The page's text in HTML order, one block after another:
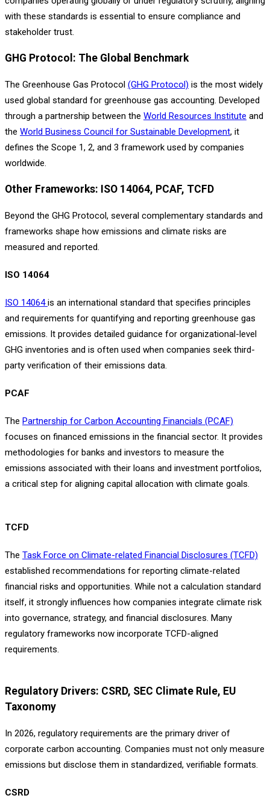
with these standards is essential to ensure compliance and
stakeholder trust.
GHG Protocol: The Global Benchmark
The Greenhouse Gas Protocol (GHG Protocol) is the most widely
used global standard for greenhouse gas accounting. Developed
through a partnership between the World Resources Institute and
the World Business Council for Sustainable Development, it
defines the Scope 1, 2, and 3 framework used by companies
worldwide.
Other Frameworks: ISO 14064, PCAF, TCFD
Beyond the GHG Protocol, several complementary standards and
frameworks shape how emissions and climate risks are
measured and reported.
ISO 14064
ISO 14064is an international standard that specifies principles
and requirements for quantifying and reporting greenhouse gas
emissions. It provides detailed guidance for organizational-level
GHG inventories and is often used when companies seek third-
party verification of their emissions data.
PCAF
The Partnership for Carbon Accounting Financials (PCAF)
focuses on financed emissions in the financial sector. It provides
methodologies for banks and investors to measure the
emissions associated with their loans and investment portfolios,
a critical step for aligning capital allocation with climate goals.
TCFD
The Task Force on Climate-related Financial Disclosures (TCFD)
established recommendations for reporting climate-related
financial risks and opportunities. While not a calculation standard
itself, it strongly influences how companies integrate climate risk
into governance, strategy, and financial disclosures. Many
regulatory frameworks now incorporate TCFD-aligned
requirements.
Regulatory Drivers: CSRD, SEC Climate Rule, EU
Taxonomy
In 2026, regulatory requirements are the primary driver of
corporate carbon accounting. Companies must not only measure
emissions but disclose them in standardized, verifiable formats.
CSRD